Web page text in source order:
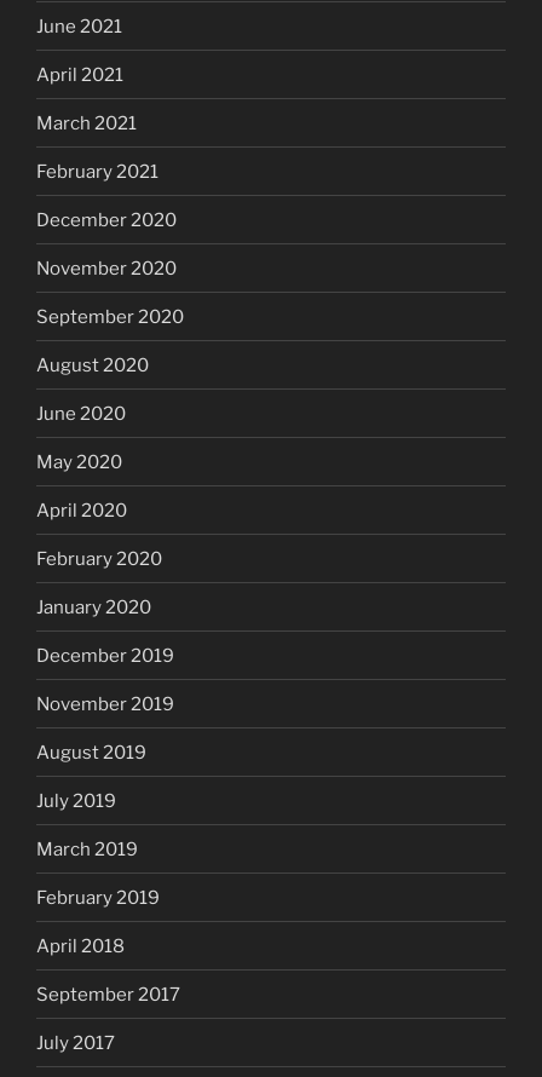
June 2021
April 2021
March 2021
February 2021
December 2020
November 2020
September 2020
August 2020
June 2020
May 2020
April 2020
February 2020
January 2020
December 2019
November 2019
August 2019
July 2019
March 2019
February 2019
April 2018
September 2017
July 2017